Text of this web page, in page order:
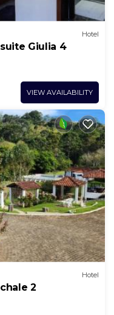
Hotel
Giulia 4
VIEW AVAILABILITY
Hotel
2